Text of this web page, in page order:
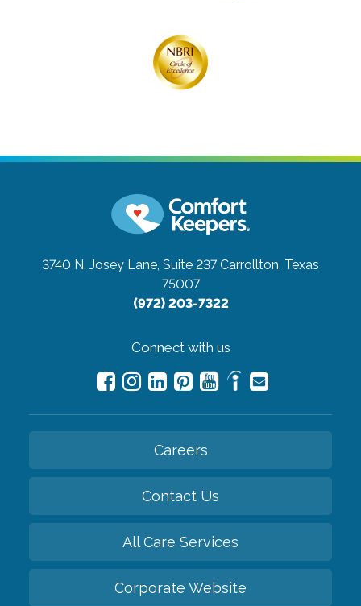
3740 N. Josey Lane, Suite 237 Carrollton, Texas
75007
(972) 203-7322
Connect with us
Careers
Contact Us
All Care Services
Corporate Website